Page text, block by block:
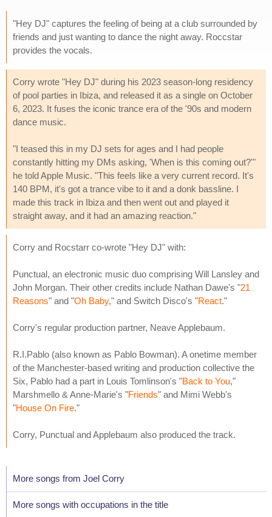
"Hey DJ" captures the feeling of being at a club surrounded by
friends and just wanting to dance the night away. Roccstar
provides the vocals.
Corry wrote "Hey DJ" during his 2023 season-long residency
of pool parties in Ibiza, and released it as a single on October
6, 2023. It fuses the iconic trance era of the '90s and modern
dance music.
"I teased this in my DJ sets for ages and I had people
constantly hitting my DMs asking, 'When is this coming out?'"
he told Apple Music. "This feels like a very current record. It's
140 BPM, it's got a trance vibe to it and a donk bassline. I
made this track in Ibiza and then went out and played it
straight away, and it had an amazing reaction."
Corry and Rocstarr co-wrote "Hey DJ" with:
Punctual, an electronic music duo comprising Will Lansley and
John Morgan. Their other credits include Nathan Dawe's "21
Reasons" and "Oh Baby," and Switch Disco's "React."
Corry's regular production partner, Neave Applebaum.
R.I.Pablo (also known as Pablo Bowman). A onetime member
of the Manchester-based writing and production collective the
Six, Pablo had a part in Louis Tomlinson's "Back to You,"
Marshmello & Anne-Marie's "Friends" and Mimi Webb's
"House On Fire."
Corry, Punctual and Applebaum also produced the track.
More songs from Joel Corry
More songs with occupations in the title